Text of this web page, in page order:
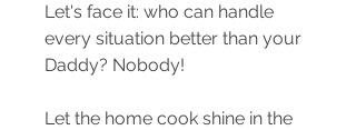
Let's face it: who can handle
every situation better than your
Daddy? Nobody!
Let the home cook shine in the